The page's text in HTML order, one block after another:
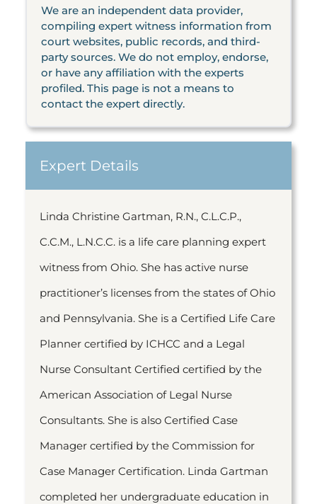
We are an independent data provider,
compiling expert witness information from
court websites, public records, and third-
party sources. We do not employ, endorse,
or have any affiliation with the experts
profiled. This page is not a means to
contact the expert directly.
Expert Details
Linda Christine Gartman, R.N., C.L.C.P.,
C.C.M., L.N.C.C. is a life care planning expert
witness from Ohio. She has active nurse
practitioner’s licenses from the states of Ohio
and Pennsylvania. She is a Certified Life Care
Planner certified by ICHCC and a Legal
Nurse Consultant Certified certified by the
American Association of Legal Nurse
Consultants. She is also Certified Case
Manager certified by the Commission for
Case Manager Certification. Linda Gartman
completed her undergraduate education in